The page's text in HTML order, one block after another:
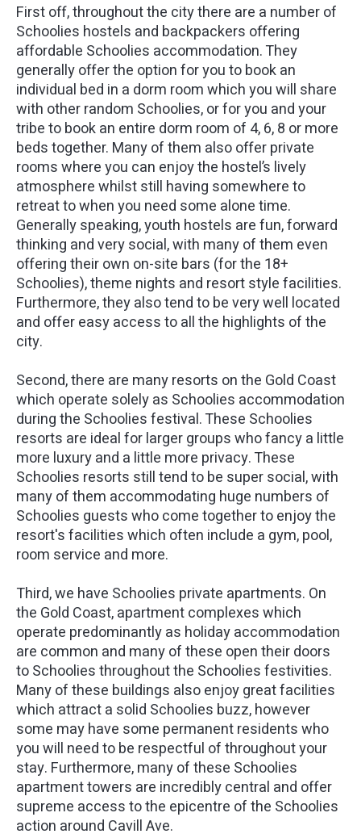
First off, throughout the city there are a number of
Schoolies hostels and backpackers offering
affordable Schoolies accommodation. They
generally offer the option for you to book an
individual bed in a dorm room which you will share
with other random Schoolies, or for you and your
tribe to book an entire dorm room of 4, 6, 8 or more
beds together. Many of them also offer private
rooms where you can enjoy the hostel’s lively
atmosphere whilst still having somewhere to
retreat to when you need some alone time.
Generally speaking, youth hostels are fun, forward
thinking and very social, with many of them even
offering their own on-site bars (for the 18+
Schoolies), theme nights and resort style facilities.
Furthermore, they also tend to be very well located
and offer easy access to all the highlights of the
city.
Second, there are many resorts on the Gold Coast
which operate solely as Schoolies accommodation
during the Schoolies festival. These Schoolies
resorts are ideal for larger groups who fancy a little
more luxury and a little more privacy. These
Schoolies resorts still tend to be super social, with
many of them accommodating huge numbers of
Schoolies guests who come together to enjoy the
resort's facilities which often include a gym, pool,
room service and more.
Third, we have Schoolies private apartments. On
the Gold Coast, apartment complexes which
operate predominantly as holiday accommodation
are common and many of these open their doors
to Schoolies throughout the Schoolies festivities.
Many of these buildings also enjoy great facilities
which attract a solid Schoolies buzz, however
some may have some permanent residents who
you will need to be respectful of throughout your
stay. Furthermore, many of these Schoolies
apartment towers are incredibly central and offer
supreme access to the epicentre of the Schoolies
action around Cavill Ave.